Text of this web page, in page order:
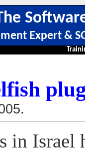
Expert &
Israel